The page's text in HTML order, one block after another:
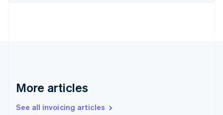
More articles
See all invoicing articles
English
Gibraltar
Greece